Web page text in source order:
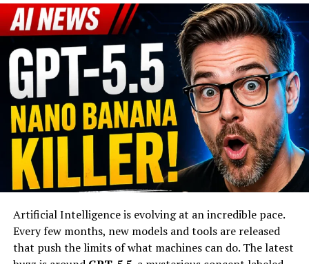
Artificial Intelligence is evolving at an incredible pace.
Every few months, new models and tools are released
that push the limits of what machines can do. The latest